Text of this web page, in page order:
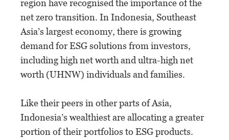
region have recognised the importance of the
net zero transition. In Indonesia, Southeast
Asia’s largest economy, there is growing
demand for ESG solutions from investors,
including high net worth and ultra-high net
worth (UHNW) individuals and families.
Like their peers in other parts of Asia,
Indonesia’s wealthiest are allocating a greater
portion of their portfolios to ESG products.